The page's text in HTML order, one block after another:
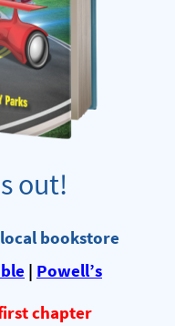
out!
bookstore
| Powell’s
chapter